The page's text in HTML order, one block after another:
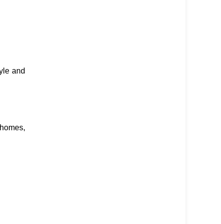
and